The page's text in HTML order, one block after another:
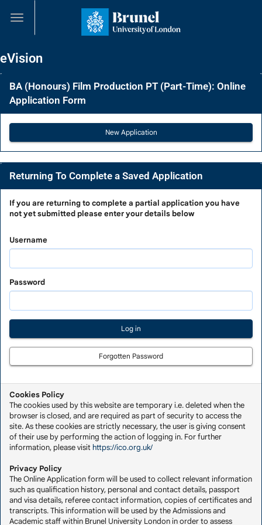
navigation
eVision
BA (Honours) Film Production PT (Part-Time): Online
Application Form
Returning To Complete a Saved Application
Returning
To
Complete
a
Saved
Application
If you are returning to complete a partial application you have
not yet submitted please enter your details below
Username
Password
Forgotten Password
Cookies Policy
The cookies used by this website are temporary i.e. deleted when the
browser is closed, and are required as part of security to access the
site. As these cookies are strictly necessary, the user is giving consent
of their use by performing the action of logging in. For further
information, please visit https://ico.org.uk/
Privacy Policy
The Online Application form will be used to collect relevant information
such as qualification history, personal and contact details, passport
and visa details, referee contact information, copies of certificates and
transcripts. This information will be used by the Admissions and
Academic staff within Brunel University London in order to assess